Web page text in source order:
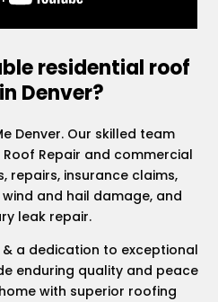
residential roof
Denver?
Denver. Our skilled team
Repair and commercial
repairs, insurance claims,
and hail damage, and
leak repair.
a dedication to exceptional
enduring quality and peace
with superior roofing